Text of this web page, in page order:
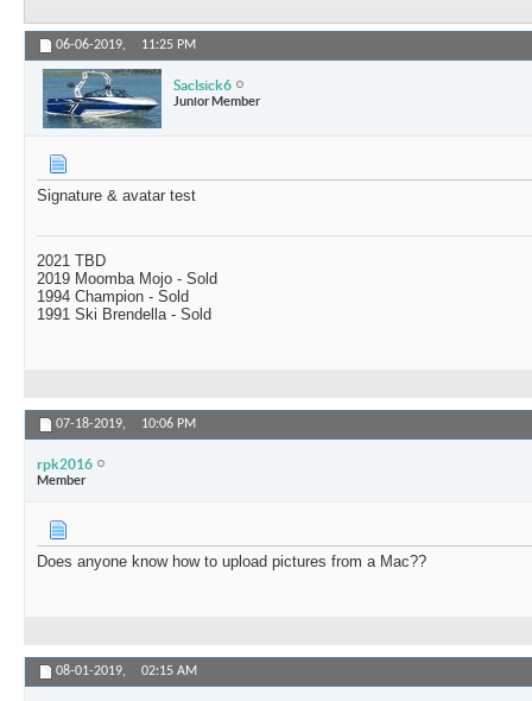
06-06-2019, 11:25 PM
Saclsick6
Junior Member
Signature & avatar test
2021 TBD
2019 Moomba Mojo - Sold
1994 Champion - Sold
1991 Ski Brendella - Sold
07-18-2019, 10:06 PM
rpk2016
Member
Does anyone know how to upload pictures from a Mac??
08-01-2019, 02:15 AM